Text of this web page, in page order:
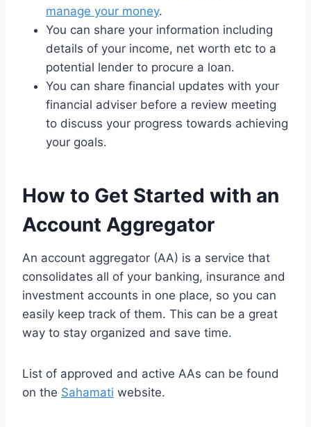
manage your money.
You can share your information including
details of your income, net worth etc to a
potential lender to procure a loan.
You can share financial updates with your
financial adviser before a review meeting
to discuss your progress towards achieving
your goals.
How to Get Started with an
Account Aggregator
An account aggregator (AA) is a service that
consolidates all of your banking, insurance and
investment accounts in one place, so you can
easily keep track of them. This can be a great
way to stay organized and save time.
List of approved and active AAs can be found
on the Sahamati website.